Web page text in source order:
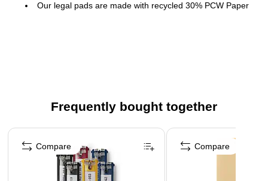
Our legal pads are made with recycled 30% PCW Paper
Frequently bought together
Page 1 of 4
Compare Compare